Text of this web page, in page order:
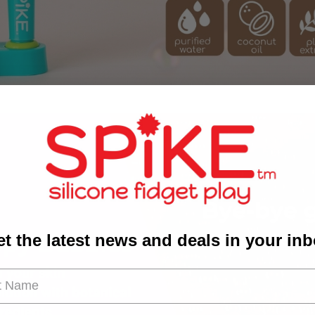
the latest news and deals in your